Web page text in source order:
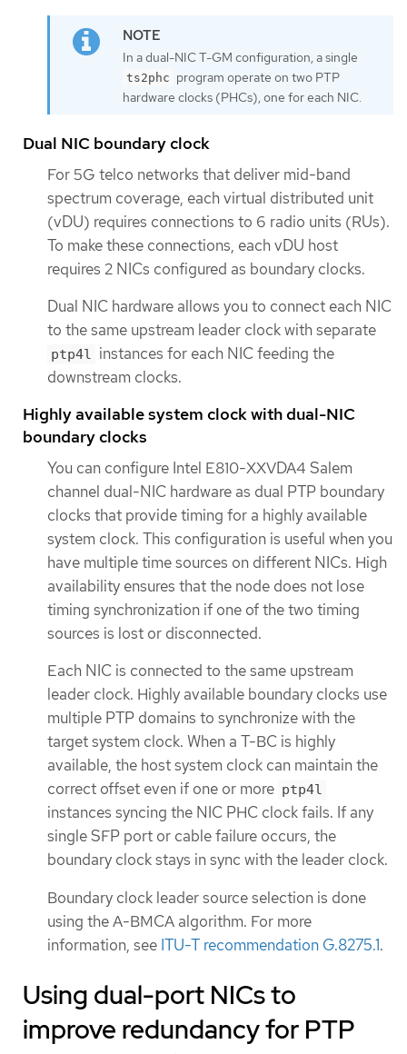
In a dual-NIC T-GM configuration, a single
ts2phc program operate on two PTP
hardware clocks (PHCs), one for each NIC.
Dual NIC boundary clock
For 5G telco networks that deliver mid-band
spectrum coverage, each virtual distributed unit
(vDU) requires connections to 6 radio units (RUs).
To make these connections, each vDU host
requires 2 NICs configured as boundary clocks.
Dual NIC hardware allows you to connect each NIC
to the same upstream leader clock with separate
ptp4l instances for each NIC feeding the
downstream clocks.
Highly available system clock with dual-NIC
boundary clocks
You can configure Intel E810-XXVDA4 Salem
channel dual-NIC hardware as dual PTP boundary
clocks that provide timing for a highly available
system clock. This configuration is useful when you
have multiple time sources on different NICs. High
availability ensures that the node does not lose
timing synchronization if one of the two timing
sources is lost or disconnected.
Each NIC is connected to the same upstream
leader clock. Highly available boundary clocks use
multiple PTP domains to synchronize with the
target system clock. When a T-BC is highly
available, the host system clock can maintain the
correct offset even if one or more ptp4l
instances syncing the NIC PHC clock fails. If any
single SFP port or cable failure occurs, the
boundary clock stays in sync with the leader clock.
Boundary clock leader source selection is done
using the A-BMCA algorithm. For more
information, see ITU-T recommendation G.8275.1.
Using dual-port NICs to
improve redundancy for PTP